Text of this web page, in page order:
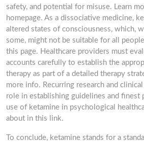
safety, and potential for misuse. Learn
homepage. As a dissociative medicine,
altered states of consciousness, which,
some, might not be suitable for all
this page. Healthcare providers must
accounts carefully to establish the
therapy as part of a detailed therapy
more info. Recurring research and
role in establishing guidelines and finest
use of ketamine in psychological
about in this link.
To conclude, ketamine stands for a